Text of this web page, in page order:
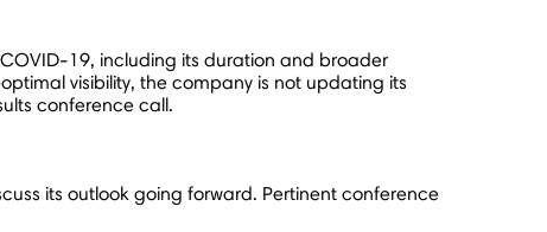
19, including its duration and broader
visibility, the company is not updating its
conference call.
its outlook going forward. Pertinent conference